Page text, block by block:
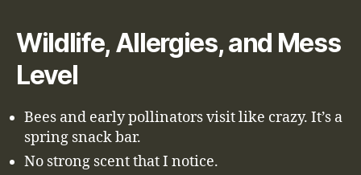
Wildlife, Allergies, and Mess
Level
Bees and early pollinators visit like crazy. It’s a
spring snack bar.
No strong scent that I notice.